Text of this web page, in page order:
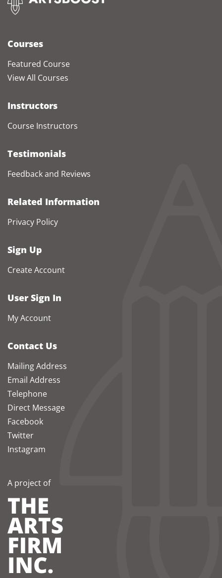
Courses
Featured Course
View All Courses
Instructors
Course Instructors
Testimonials
Feedback and Reviews
Related Information
Privacy Policy
Sign Up
Create Account
User Sign In
My Account
Contact Us
Mailing Address
Email Address
Telephone
Direct Message
Facebook
Twitter
Instagram
A project of